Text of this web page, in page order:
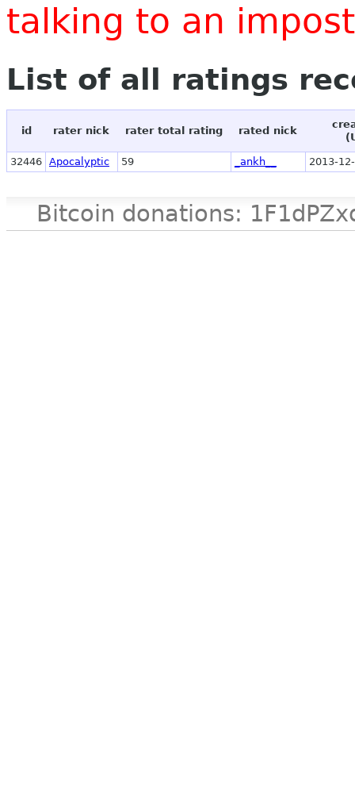
talking to an
List of all ratings
id rater nick rater total rating rated nick
32446 Apocalyptic 59 _ankh__ 2013-
Bitcoin donations: